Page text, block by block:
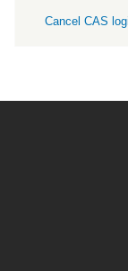
Cancel CAS